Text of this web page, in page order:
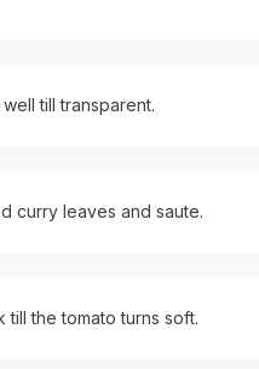
till transparent.
curry leaves and saute.
the tomato turns soft.